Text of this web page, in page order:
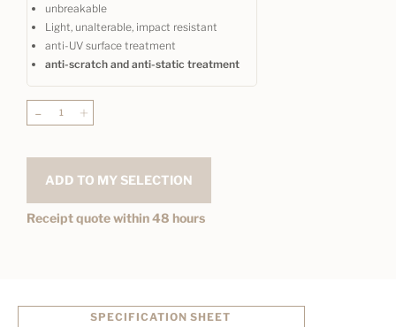
unbreakable
Light, unalterable, impact resistant
anti-UV surface treatment
anti-scratch and anti-static treatment
- +
ADD TO MY SELECTION
Receipt quote within 48 hours
SPECIFICATION SHEET